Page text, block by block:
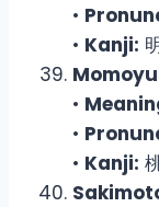
•
• Kanji:
•
•
• Kanji: